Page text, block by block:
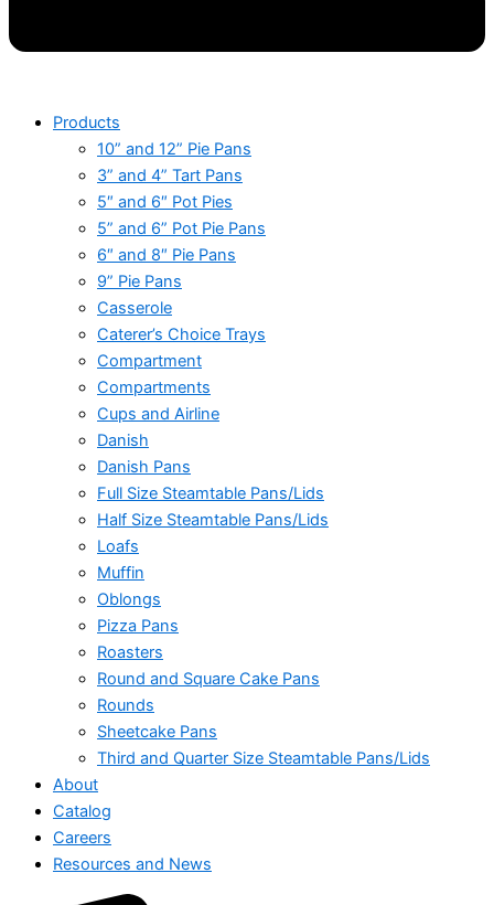
Products
10” and 12” Pie Pans
3” and 4” Tart Pans
5″ and 6″ Pot Pies
5” and 6” Pot Pie Pans
6″ and 8″ Pie Pans
9” Pie Pans
Casserole
Caterer’s Choice Trays
Compartment
Compartments
Cups and Airline
Danish
Danish Pans
Full Size Steamtable Pans/Lids
Half Size Steamtable Pans/Lids
Loafs
Muffin
Oblongs
Pizza Pans
Roasters
Round and Square Cake Pans
Rounds
Sheetcake Pans
Third and Quarter Size Steamtable Pans/Lids
About
Catalog
Careers
Resources and News